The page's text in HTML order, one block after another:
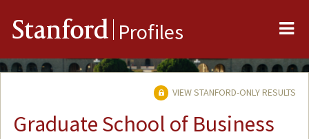
Stanford Profiles
VIEW STANFORD-ONLY RESULTS
Graduate School of Business